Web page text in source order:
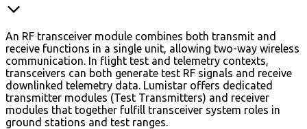
An RF transceiver module combines both transmit and
receive functions in a single unit, allowing two-way wireless
communication. In flight test and telemetry contexts,
transceivers can both generate test RF signals and receive
downlinked telemetry data. Lumistar offers dedicated
transmitter modules (Test Transmitters) and receiver
modules that together fulfill transceiver system roles in
ground stations and test ranges.